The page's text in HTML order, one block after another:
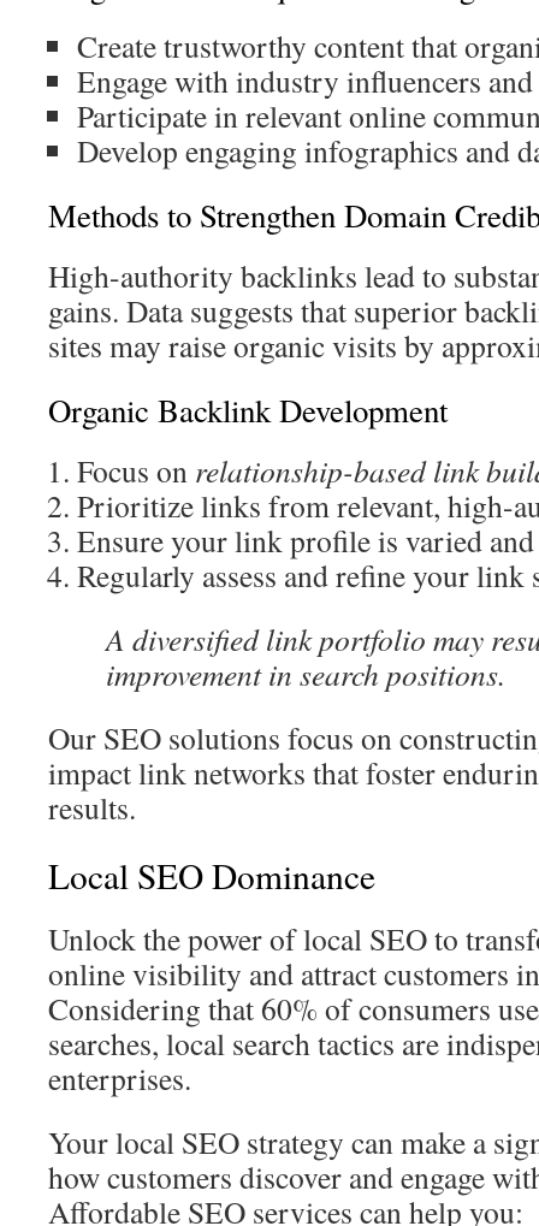
Create trustworthy content that
Engage with industry influencers
Participate in relevant online
Develop engaging infographics and
Methods to Strengthen Domain
High-authority backlinks lead to
gains. Data suggests that superior
sites may raise organic visits by
Organic Backlink Development
Focus on relationship-based link
Prioritize links from relevant, high-
Ensure your link profile is varied
Regularly assess and refine your link
A diversified link portfolio may
improvement in search positions.
Our SEO solutions focus on
impact link networks that foster
results.
Local SEO Dominance
Unlock the power of local SEO to
online visibility and attract customers
Considering that 60% of consumers
searches, local search tactics are
enterprises.
Your local SEO strategy can make a
how customers discover and engage
Affordable SEO services can help you: